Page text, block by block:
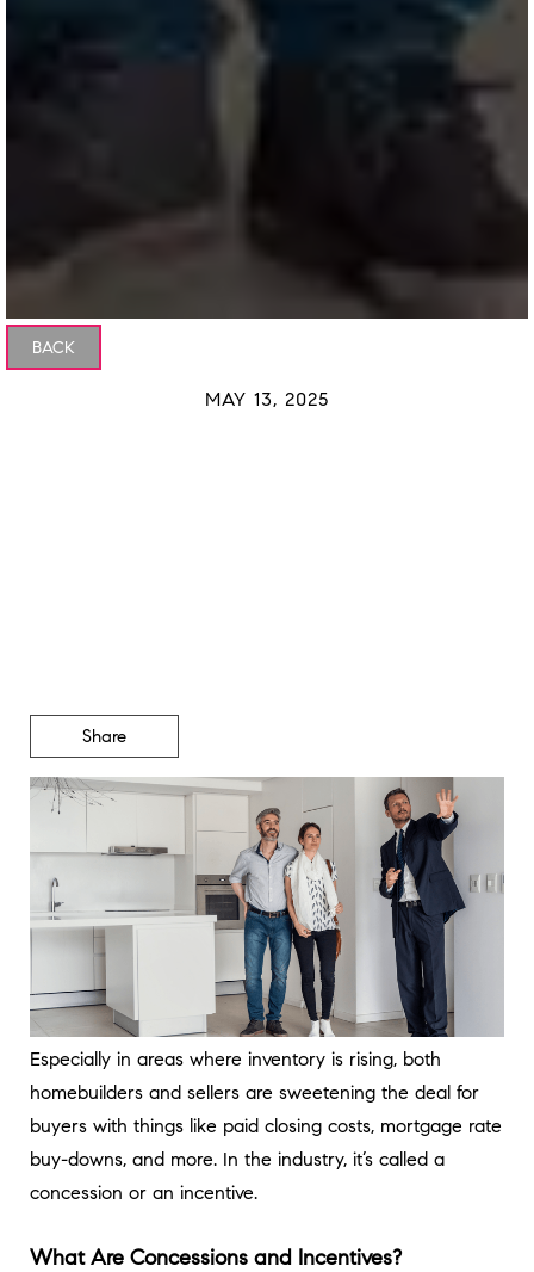
BACK
MAY 13, 2025
Share
Especially in areas where inventory is rising, both
homebuilders and sellers are sweetening the deal for
buyers with things like paid closing costs, mortgage rate
buy-downs, and more. In the industry, it’s called a
concession or an incentive.
What Are Concessions and Incentives?